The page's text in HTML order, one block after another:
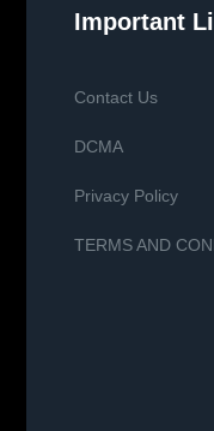
Important
Contact Us
DCMA
Privacy Policy
TERMS AND